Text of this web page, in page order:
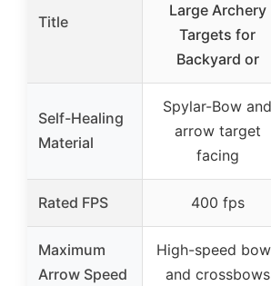
Title
Large Archery
Targets for
Backyard or
Self-Healing
Material
Spylar-Bow and
arrow target
facing
Rated FPS 400 fps
Maximum
Arrow Speed
High-speed
and crossbows